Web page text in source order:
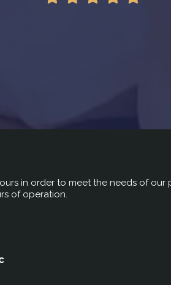
in order to meet the needs of our
of operation.